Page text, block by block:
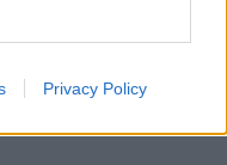
Privacy Policy